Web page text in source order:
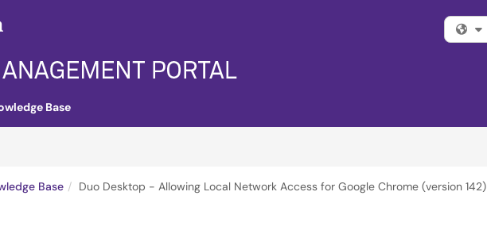
Base
Base Duo Desktop - Allowing Local Network Access for Google Chrome (version 142)